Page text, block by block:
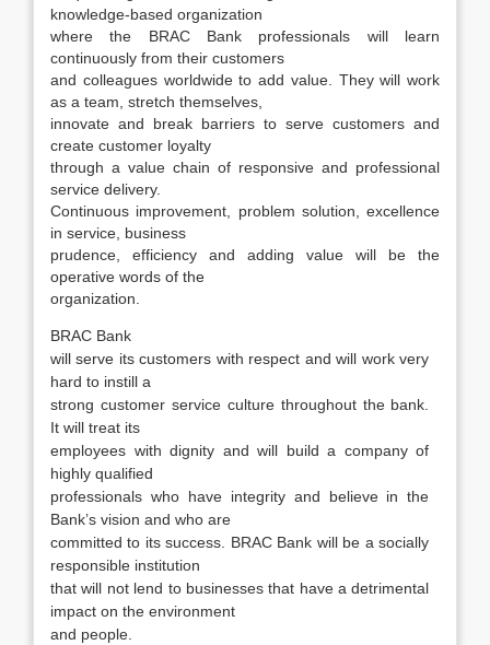
knowledge-based organization
where the BRAC Bank professionals will learn
continuously from their customers
and colleagues worldwide to add value. They will work
as a team, stretch themselves,
innovate and break barriers to serve customers and
create customer loyalty
through a value chain of responsive and professional
service delivery.
Continuous improvement, problem solution, excellence
in service, business
prudence, efficiency and adding value will be the
operative words of the
organization.
BRAC Bank
will serve its customers with respect and will work very
hard to instill a
strong customer service culture throughout the bank.
It will treat its
employees with dignity and will build a company of
highly qualified
professionals who have integrity and believe in the
Bank’s vision and who are
committed to its success. BRAC Bank will be a socially
responsible institution
that will not lend to businesses that have a detrimental
impact on the environment
and people.